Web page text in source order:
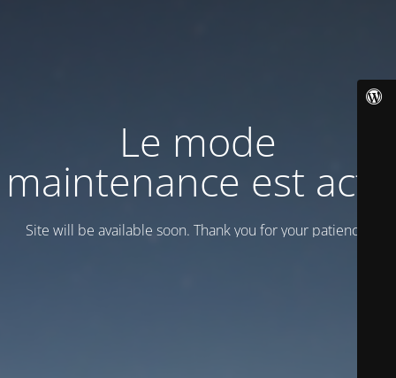
Le mode
maintenance est actif
Site will be available soon. Thank you for your patience!